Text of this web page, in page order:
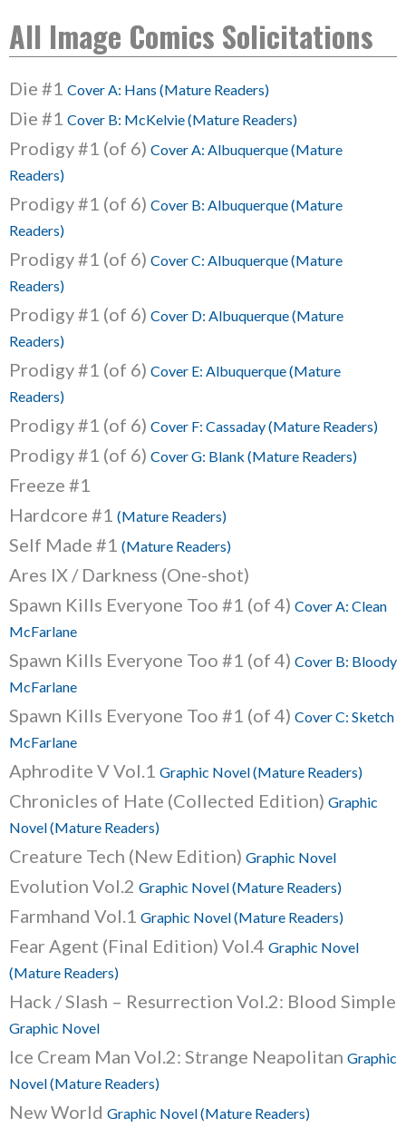
All Image Comics Solicitations
Die #1 Cover A: Hans (Mature Readers)
Die #1 Cover B: McKelvie (Mature Readers)
Prodigy #1 (of 6) Cover A: Albuquerque (Mature
Readers)
Prodigy #1 (of 6) Cover B: Albuquerque (Mature
Readers)
Prodigy #1 (of 6) Cover C: Albuquerque (Mature
Readers)
Prodigy #1 (of 6) Cover D: Albuquerque (Mature
Readers)
Prodigy #1 (of 6) Cover E: Albuquerque (Mature
Readers)
Prodigy #1 (of 6) Cover F: Cassaday (Mature Readers)
Prodigy #1 (of 6) Cover G: Blank (Mature Readers)
Freeze #1
Hardcore #1 (Mature Readers)
Self Made #1 (Mature Readers)
Ares IX / Darkness (One-shot)
Spawn Kills Everyone Too #1 (of 4) Cover A: Clean
McFarlane
Spawn Kills Everyone Too #1 (of 4) Cover B: Bloody
McFarlane
Spawn Kills Everyone Too #1 (of 4) Cover C: Sketch
McFarlane
Aphrodite V Vol.1 Graphic Novel (Mature Readers)
Chronicles of Hate (Collected Edition) Graphic
Novel (Mature Readers)
Creature Tech (New Edition) Graphic Novel
Evolution Vol.2 Graphic Novel (Mature Readers)
Farmhand Vol.1 Graphic Novel (Mature Readers)
Fear Agent (Final Edition) Vol.4 Graphic Novel
(Mature Readers)
Hack / Slash – Resurrection Vol.2: Blood Simple
Graphic Novel
Ice Cream Man Vol.2: Strange Neapolitan Graphic
Novel (Mature Readers)
New World Graphic Novel (Mature Readers)